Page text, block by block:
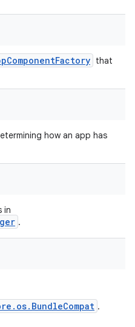
that
how an app has
in
.
.